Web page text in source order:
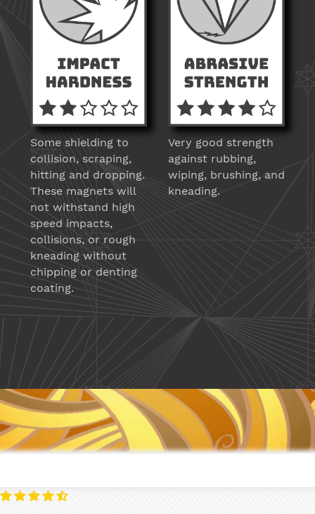
Some shielding to
collision, scraping,
hitting and dropping.
These magnets will
not withstand high
speed impacts,
collisions, or rough
kneading without
chipping or denting
coating.
Very good strength
against rubbing,
wiping, brushing, and
kneading.